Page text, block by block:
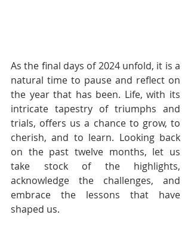
As the final days of 2024 unfold, it is a
natural time to pause and reflect on
the year that has been. Life, with its
intricate tapestry of triumphs and
trials, offers us a chance to grow, to
cherish, and to learn. Looking back
on the past twelve months, let us
take stock of the highlights,
acknowledge the challenges, and
embrace the lessons that have
shaped us.